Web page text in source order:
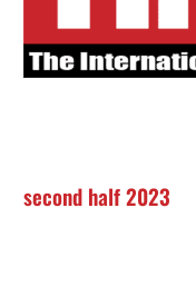
second half 2023